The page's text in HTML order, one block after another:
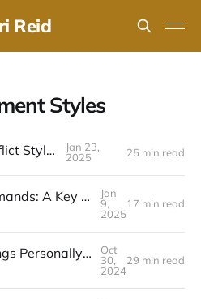
Reid
Styles
What’s Your Conflict Style?
Jan 23,
2025
25 min read
Requests vs. Demands: A Key to Honest Relationships
Jan
9,
2025
17 min read
How Taking Things Personally Hurts Relationships - and How to Stop
Oct
30,
2024
29 min read